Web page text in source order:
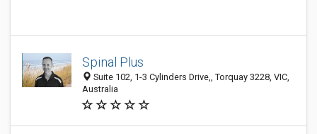
Spinal Plus
Suite 102, 1-3 Cylinders Drive,, Torquay 3228, VIC,
Australia